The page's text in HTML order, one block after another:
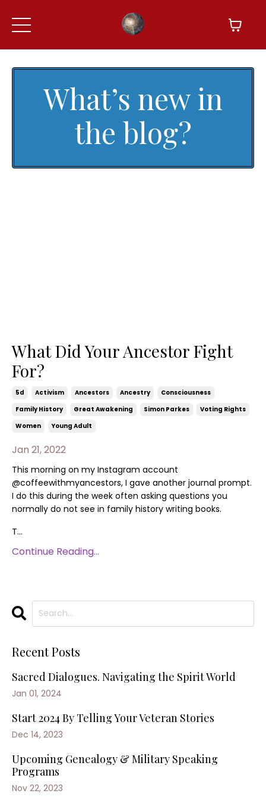
What’s new in
the blog?
What Did Your Ancestor Fight
For?
5d Activism Ancestors Ancestry
Consciousness
Family History
Great Awakening Simon Parkes
Voting Rights
Women
Young Adult
Jan 21, 2022
This morning on my Instagram account
@coffeewithmyancestors, I gave another journal prompt.
I do this during the week often asking questions you
normally do not see in family history writing books.
T...
Continue Reading...
Recent Posts
Sacred Dialogues. Navigating the Spirit World
Jan 01, 2024
Start 2024 By Telling Your Veteran Stories
Dec 14, 2023
Upcoming Genealogy & Military Speaking
Programs
Nov 22, 2023